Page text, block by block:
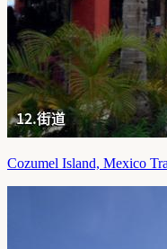
Cozumel Island, Mexico